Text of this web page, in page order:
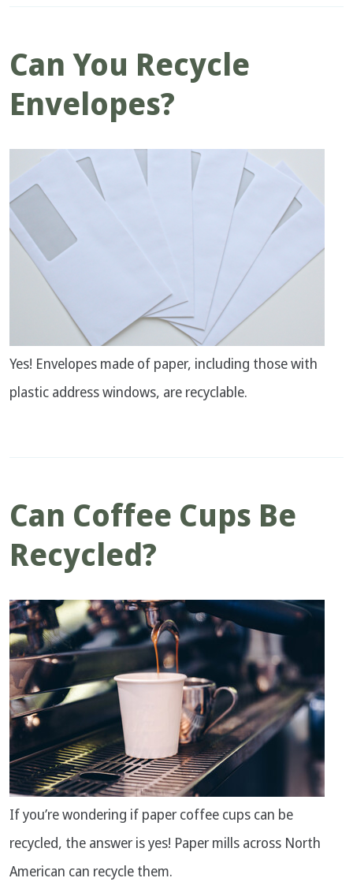
Can You Recycle
Envelopes?
Yes! Envelopes made of paper, including those with
plastic address windows, are recyclable.
Can Coffee Cups Be
Recycled?
If you’re wondering if paper coffee cups can be
recycled, the answer is yes! Paper mills across North
American can recycle them.